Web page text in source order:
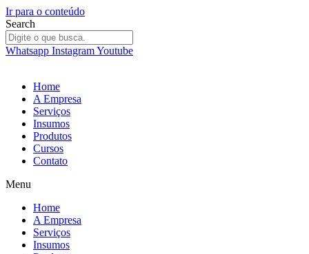
Ir para o conteúdo
Search
Whatsapp InstagramYoutube
Home
A Empresa
Serviços
Insumos
Produtos
Cursos
Contato
Menu
Home
A Empresa
Serviços
Insumos